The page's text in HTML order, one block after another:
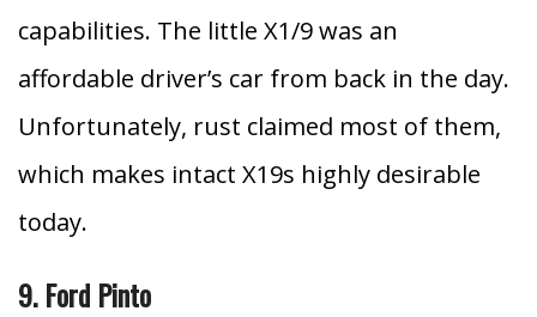
capabilities. The little X1/9 was an
affordable driver’s car from back in the day.
Unfortunately, rust claimed most of them,
which makes intact X19s highly desirable
today.
9. Ford Pinto